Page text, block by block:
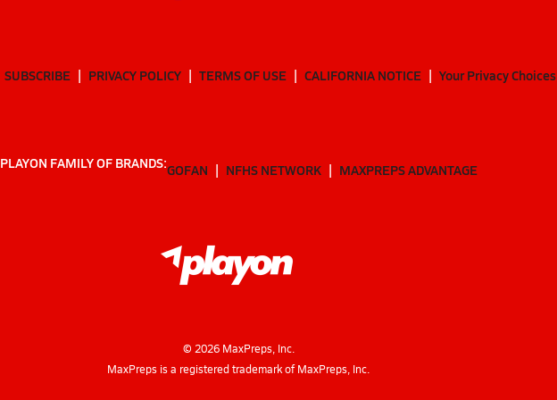
SUBSCRIBE PRIVACY POLICY TERMS OF USE CALIFORNIA NOTICE Your Privacy Choices
PLAYON FAMILY OF BRANDS:GOFAN NFHS NETWORK MAXPREPS ADVANTAGE
© 2026MaxPreps, Inc.
MaxPreps is a registered trademark of MaxPreps, Inc.